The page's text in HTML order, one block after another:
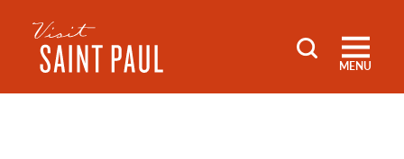
Skip to content
MENU